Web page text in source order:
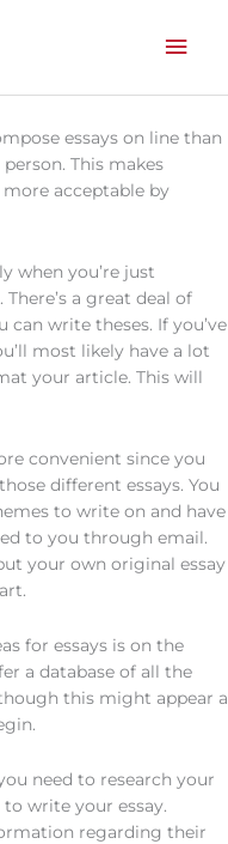
essays on line than
This makes
acceptable by
when you’re just
There’s a great deal of
write theses. If you’ve
most likely have a lot
your article. This will
convenient since you
different essays. You
to write on and have
to you through email.
your own original essay
for essays is on the
a database of all the
this might appear a
need to research your
write your essay.
regarding their